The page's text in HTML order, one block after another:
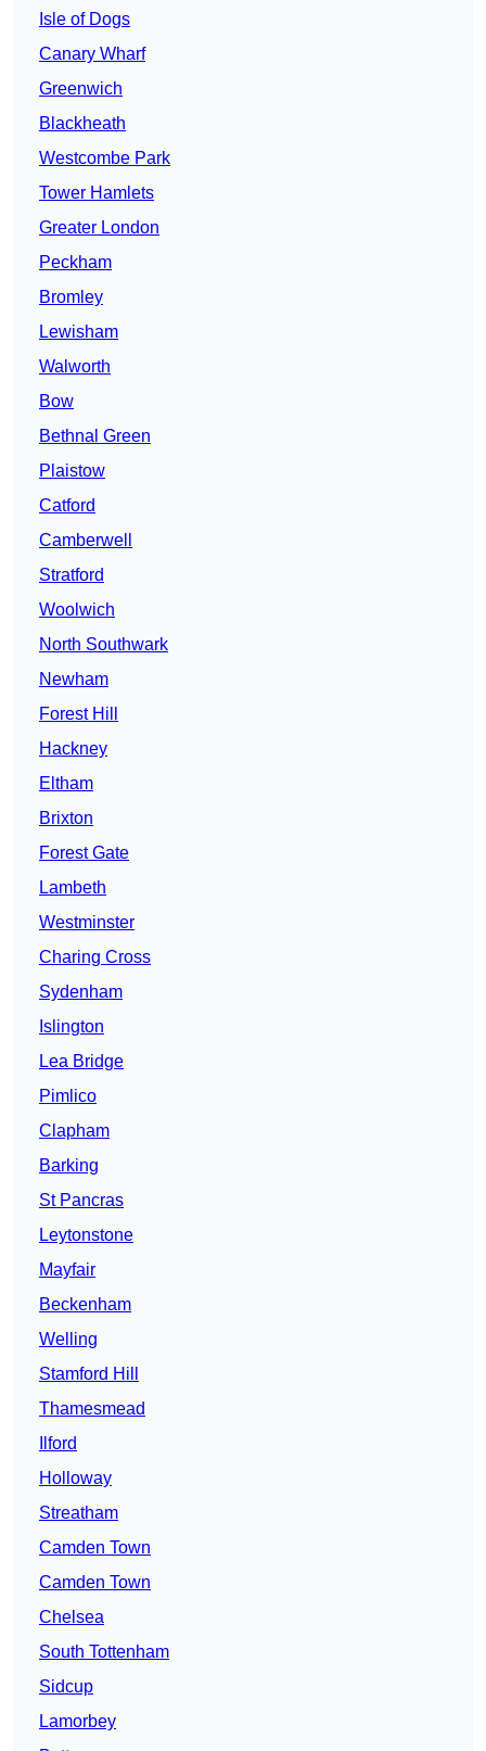
Isle of Dogs
Canary Wharf
Greenwich
Blackheath
Westcombe Park
Tower Hamlets
Greater London
Peckham
Bromley
Lewisham
Walworth
Bow
Bethnal Green
Plaistow
Catford
Camberwell
Stratford
Woolwich
North Southwark
Newham
Forest Hill
Hackney
Eltham
Brixton
Forest Gate
Lambeth
Westminster
Charing Cross
Sydenham
Islington
Lea Bridge
Pimlico
Clapham
Barking
St Pancras
Leytonstone
Mayfair
Beckenham
Welling
Stamford Hill
Thamesmead
Ilford
Holloway
Streatham
Camden Town
Camden Town
Chelsea
South Tottenham
Sidcup
Lamorbey